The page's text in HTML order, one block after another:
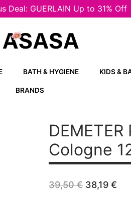
Deal: GUERLAIN Up to 31% Off
BATH & HYGIENE KIDS &
BRANDS
Cologne
39,50€ Original
price
38,19 €